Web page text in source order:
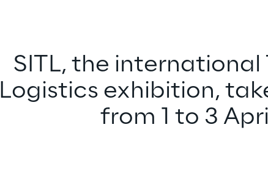
SITL, the
Logistics exhibition,
from 1 to 3